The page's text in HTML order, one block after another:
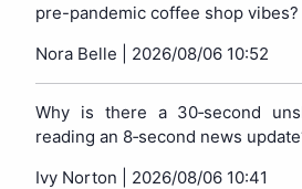
pre-pandemic coffee shop vibes?
Nora Belle | 2026/08/06 10:52
Why is there a 30‑second
reading an 8‑second news
Ivy Norton | 2026/08/06 10:41